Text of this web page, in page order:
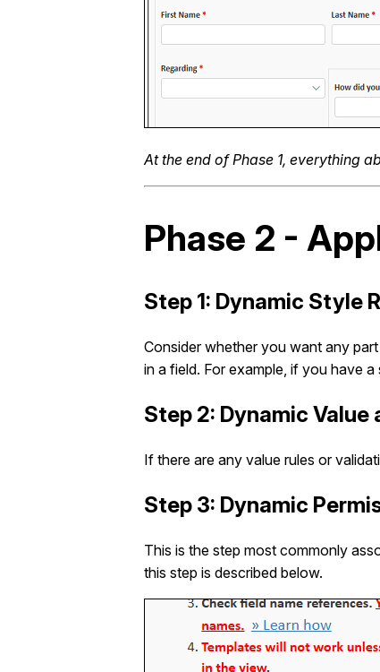
At the end of Phase 1, everything
Phase 2 -
Step 1: Dynamic Style
Consider whether you want any
in a field. For example, if you have
Step 2: Dynamic Value
If there are any value rules or
Step 3: Dynamic
This is the step most commonly
this step is described below.